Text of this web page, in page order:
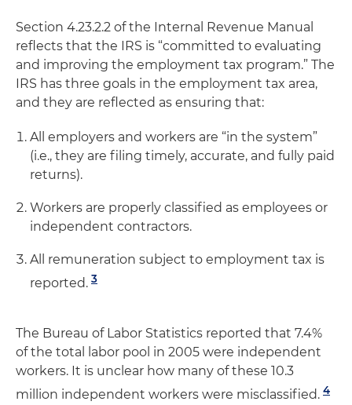
Section 4.23.2.2 of the Internal Revenue Manual
reflects that the IRS is “committed to evaluating
and improving the employment tax program.” The
IRS has three goals in the employment tax area,
and they are reflected as ensuring that:
All employers and workers are “in the system”
(i.e., they are filing timely, accurate, and fully paid
returns).
Workers are properly classified as employees or
independent contractors.
All remuneration subject to employment tax is
reported. 3
The Bureau of Labor Statistics reported that 7.4%
of the total labor pool in 2005 were independent
workers. It is unclear how many of these 10.3
million independent workers were misclassified. 4